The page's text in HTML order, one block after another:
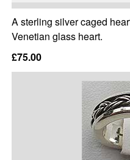
A sterling silver caged
Venetian glass heart.
£75.00